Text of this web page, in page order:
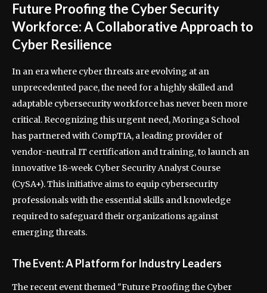
Future Proofing the Cyber Security
Workforce: A Collaborative Approach to
Cyber Resilience
In an era where cyber threats are evolving at an
unprecedented pace, the need for a highly skilled and
adaptable cybersecurity workforce has never been more
critical. Recognizing this urgent need, Moringa School
has partnered with CompTIA, a leading provider of
vendor-neutral IT certification and training, to launch an
innovative 18-week Cyber Security Analyst Course
(CySA+). This initiative aims to equip cybersecurity
professionals with the essential skills and knowledge
required to safeguard their organizations against
emerging threats.
The Event: A Platform for Industry Leaders
The recent event themed "Future Proofing the Cyber